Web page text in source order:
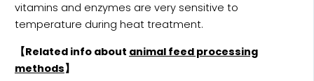
vitamins and enzymes are very sensitive to
temperature during heat treatment.
【Related info about animal feed processing
methods】